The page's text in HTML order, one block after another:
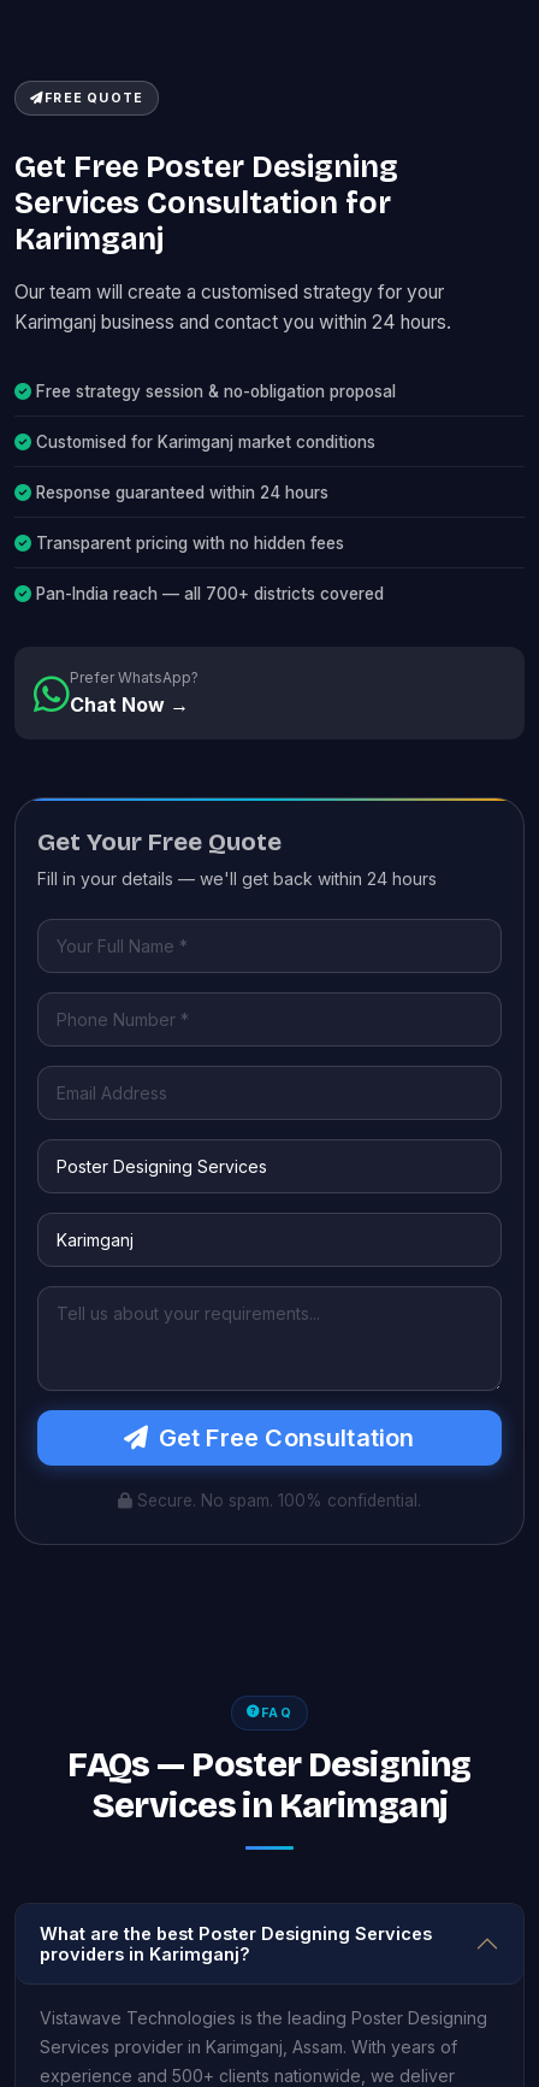
FREE QUOTE
Get Free Poster Designing
Services Consultation for
Karimganj
Our team will create a customised strategy for your
Karimganj business and contact you within 24 hours.
Free strategy session & no-obligation proposal
Customised for Karimganj market conditions
Response guaranteed within 24 hours
Transparent pricing with no hidden fees
Pan-India reach — all 700+ districts covered
Prefer WhatsApp?
Chat Now →
Get Your Free Quote
Fill in your details — we'll get back within 24 hours
Get Free Consultation
Secure. No spam. 100% confidential.
FAQ
FAQs — Poster Designing
Services in Karimganj
What are the best Poster Designing Services
providers in Karimganj?
Vistawave Technologies is the leading Poster Designing
Services provider in Karimganj, Assam. With years of
experience and 500+ clients nationwide, we deliver